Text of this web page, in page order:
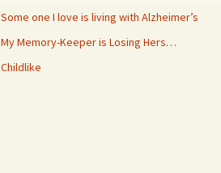
Some one I love is living with Alzheimer’s
My Memory-Keeper is Losing Hers…
Childlike